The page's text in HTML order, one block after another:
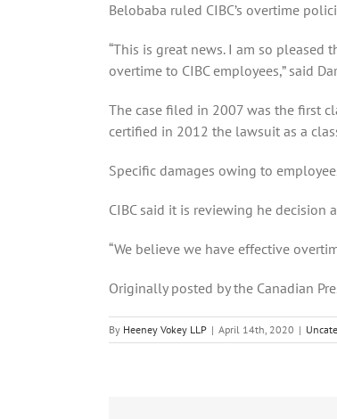
Belobaba ruled CIBC’s overtime
“This is great news. I am so
overtime to CIBC employees,” said
The case filed in 2007 was the first
certified in 2012 the lawsuit as a
Specific damages owing to
CIBC said it is reviewing he decision
“We believe we have effective
Originally posted by the Canadian
By Heeney Vokey LLP | April 14th, 2020 |